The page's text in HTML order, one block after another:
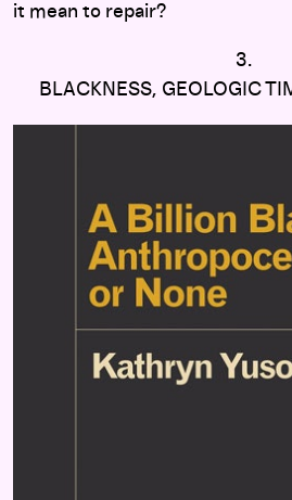
it mean to repair?
3.
BLACKNESS, GEOLOGIC